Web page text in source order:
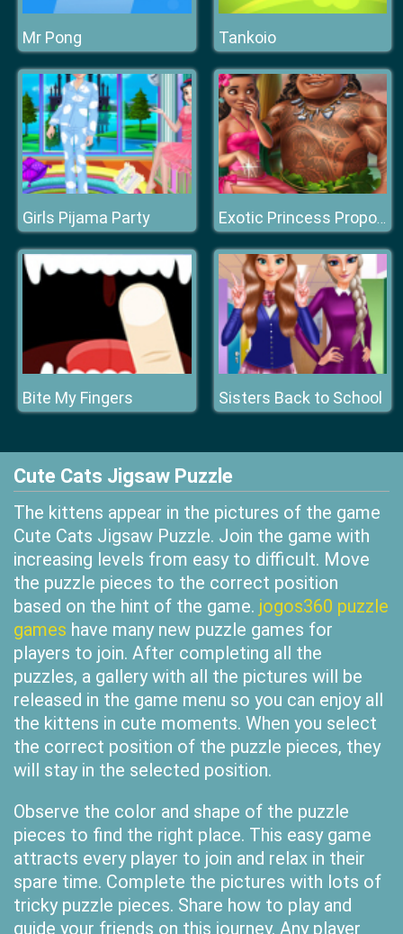
Mr Pong Tankoio
Girls Pijama Party Exotic Princess Proposal
Bite My Fingers Sisters Back to School
Cute Cats Jigsaw Puzzle
The kittens appear in the pictures of the game
Cute Cats Jigsaw Puzzle. Join the game with
increasing levels from easy to difficult. Move
the puzzle pieces to the correct position
based on the hint of the game. jogos360 puzzle
games have many new puzzle games for
players to join. After completing all the
puzzles, a gallery with all the pictures will be
released in the game menu so you can enjoy all
the kittens in cute moments. When you select
the correct position of the puzzle pieces, they
will stay in the selected position.
Observe the color and shape of the puzzle
pieces to find the right place. This easy game
attracts every player to join and relax in their
spare time. Complete the pictures with lots of
tricky puzzle pieces. Share how to play and
guide your friends on this journey. Any player